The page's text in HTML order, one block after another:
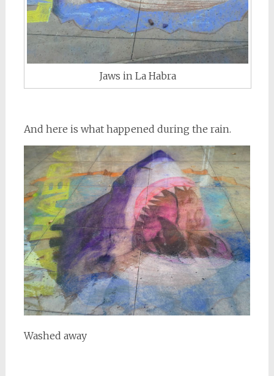
Jaws in La Habra
And here is what happened during the rain.
Washed away